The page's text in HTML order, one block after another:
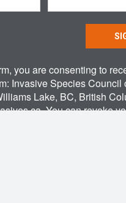
you are consenting to
Invasive Species Council
Lake, BC, British
You can revoke